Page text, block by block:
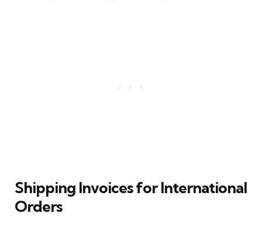
Shipping Invoices for International
Orders